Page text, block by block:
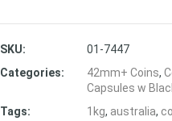
SKU:
01-7447
Categories:
42mm+ Coins,
Capsules w
Tags:
1kg, australia,